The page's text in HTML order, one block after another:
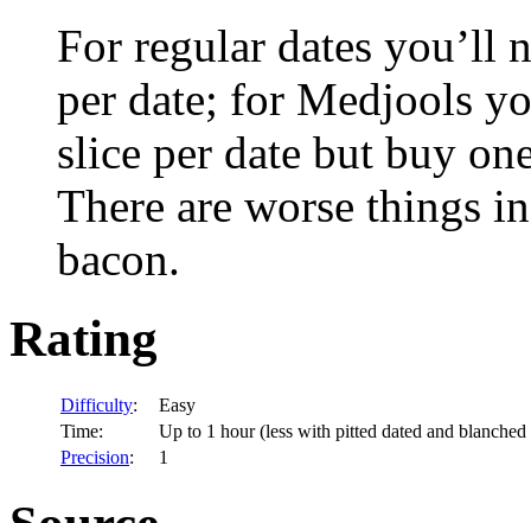
For regular dates you’ll
per date; for Medjools
slice per date but buy
There are worse things
bacon.
Rating
Difficulty:
Easy
Time:
Up to 1 hour (less with pitted dated and blanched
Precision: 1